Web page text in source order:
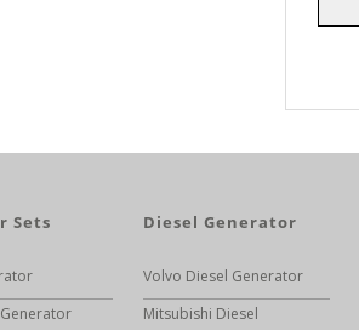
Sets Diesel Generator
Volvo Diesel Generator
Mitsubishi Diesel